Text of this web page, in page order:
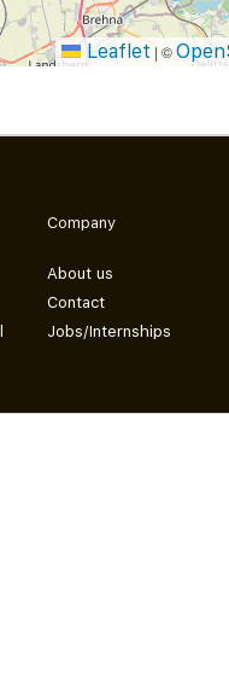
Leaflet | ©
Company
About us
Contact
Jobs/Internships